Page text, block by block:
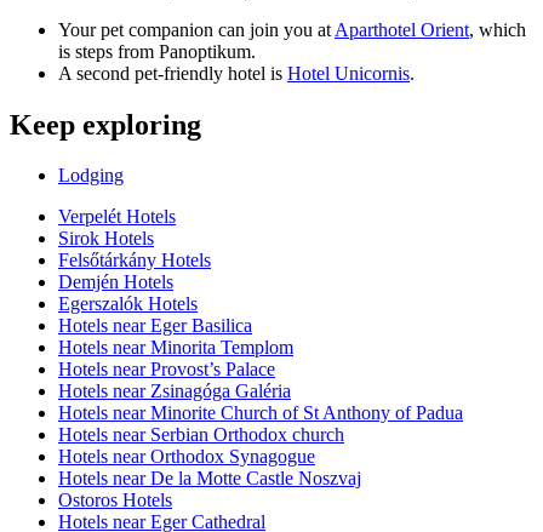
Your pet companion can join you at Aparthotel Orient, which
is steps from Panoptikum.
A second pet-friendly hotel is Hotel Unicornis.
Keep exploring
Lodging
Verpelét Hotels
Sirok Hotels
Felsőtárkány Hotels
Demjén Hotels
Egerszalók Hotels
Hotels near Eger Basilica
Hotels near Minorita Templom
Hotels near Provost’s Palace
Hotels near Zsinagóga Galéria
Hotels near Minorite Church of St Anthony of Padua
Hotels near Serbian Orthodox church
Hotels near Orthodox Synagogue
Hotels near De la Motte Castle Noszvaj
Ostoros Hotels
Hotels near Eger Cathedral